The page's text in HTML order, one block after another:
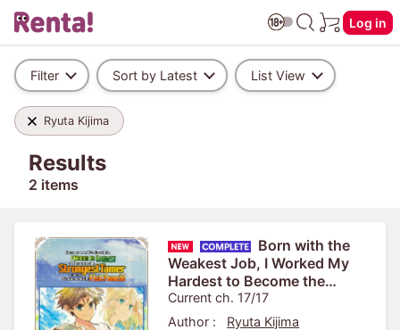
Log in
Filter Sort by Latest List View
Ryuta Kijima
Results
2 items
Born with the
Weakest Job, I Worked My
Hardest to Become the
Strongest Tamer with the
Weakest Skill: Fist Punch!
Current ch. 17/17
Author :
Ryuta Kijima